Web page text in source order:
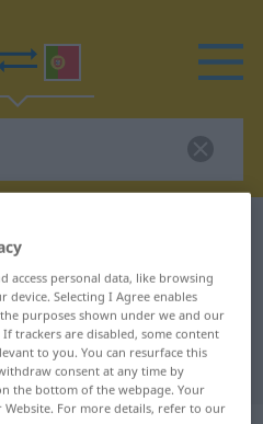
translation for
translation
access personal data, like browsing
Selecting I Agree enables
purposes shown under we and our
trackers are disabled, some content
to you. You can resurface this
consent at any time by
the bottom of the webpage. Your
For more details, refer to our